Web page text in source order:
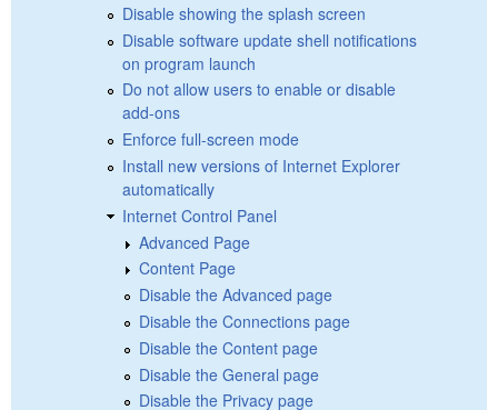
Disable showing the splash screen
Disable software update shell notifications
on program launch
Do not allow users to enable or disable
add-ons
Enforce full-screen mode
Install new versions of Internet Explorer
automatically
Internet Control Panel
Advanced Page
Content Page
Disable the Advanced page
Disable the Connections page
Disable the Content page
Disable the General page
Disable the Privacy page